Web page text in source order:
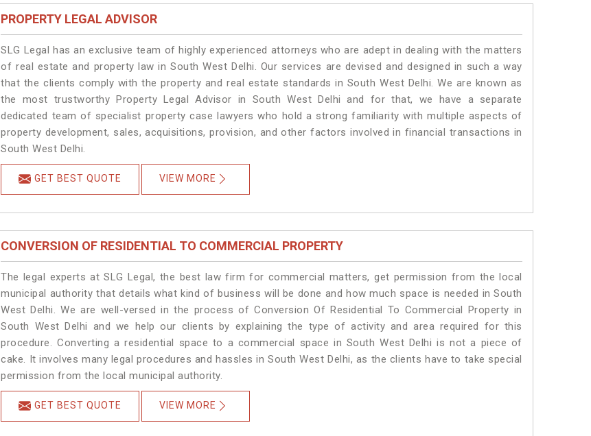
PROPERTY LEGAL ADVISOR
SLG Legal has an exclusive team of highly experienced attorneys who are adept in dealing with the matters
of real estate and property law in South West Delhi. Our services are devised and designed in such a way
that the clients comply with the property and real estate standards in South West Delhi. We are known as
the most trustworthy Property Legal Advisor in South West Delhi and for that, we have a separate
dedicated team of specialist property case lawyers who hold a strong familiarity with multiple aspects of
property development, sales, acquisitions, provision, and other factors involved in financial transactions in
South West Delhi.
GET BEST QUOTE VIEW MORE
CONVERSION OF RESIDENTIAL TO COMMERCIAL PROPERTY
The legal experts at SLG Legal, the best law firm for commercial matters, get permission from the local
municipal authority that details what kind of business will be done and how much space is needed in South
West Delhi. We are well-versed in the process of Conversion Of Residential To Commercial Property in
South West Delhi and we help our clients by explaining the type of activity and area required for this
procedure. Converting a residential space to a commercial space in South West Delhi is not a piece of
cake. It involves many legal procedures and hassles in South West Delhi, as the clients have to take special
permission from the local municipal authority.
GET BEST QUOTE VIEW MORE